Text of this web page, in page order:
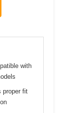
with
proper fit